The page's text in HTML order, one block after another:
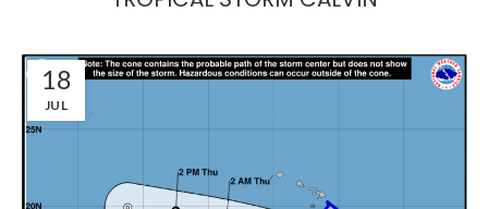
18
JUL